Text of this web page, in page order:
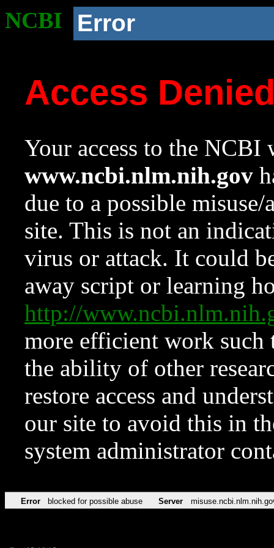
NCBI Error
Access
Your access to the NCBI
www.ncbi.nlm.nih.gov
due to a possible
site. This is not an
virus or attack. It could
away script or learning
http://
more efficient work such
the ability of other
restore access and
our site to avoid this in
system administrator
Error blocked for possible abuse Server